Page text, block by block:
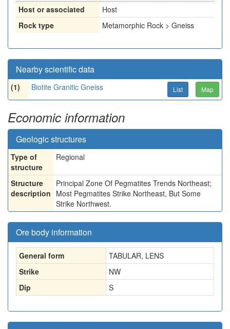
Host or associated
Host
Rock type
Metamorphic Rock > Gneiss
Nearby scientific data
(1) Biotite Granitic Gneiss List Map
Economic information
Geologic structures
Type of
structure
Regional
Structure
description
Principal Zone Of Pegmatites Trends Northeast;
Most Pegmatites Strike Northeast, But Some
Strike Northwest.
Ore body information
General form
TABULAR, LENS
Strike
NW
Dip
S